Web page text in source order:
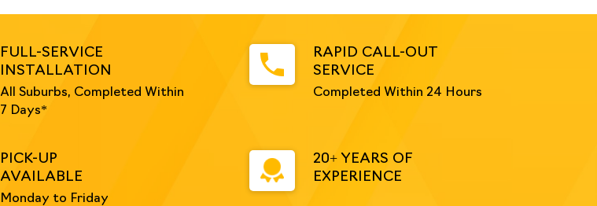
FULL-SERVICE
INSTALLATION
All Suburbs, Completed Within
7 Days*
RAPID CALL-OUT
SERVICE
Completed Within 24 Hours
PICK-UP
AVAILABLE
Monday to Friday
20+ YEARS OF
EXPERIENCE